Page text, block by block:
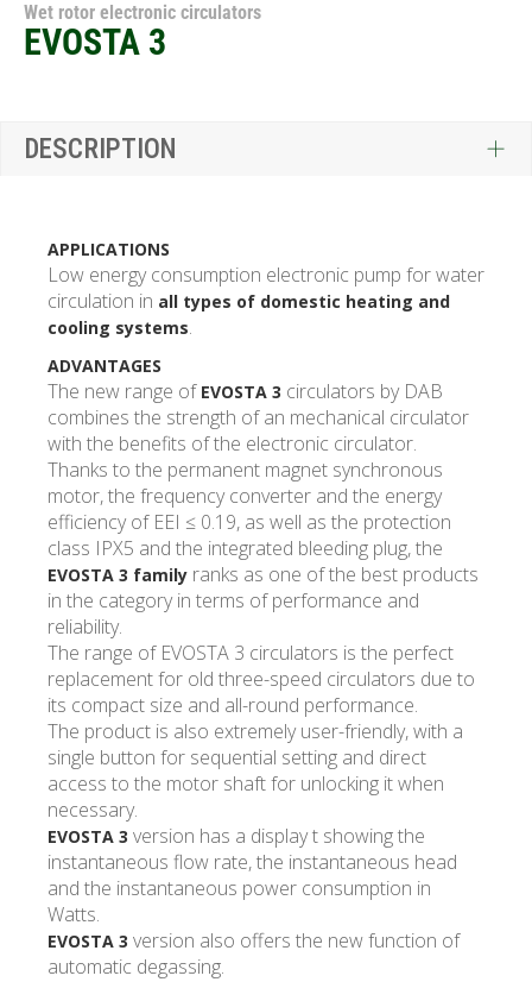
Wet rotor electronic circulators
EVOSTA 3
DESCRIPTION
APPLICATIONS
Low energy consumption electronic pump for water
circulation in all types of domestic heating and
cooling systems.
ADVANTAGES
The new range ofEVOSTA 3 circulators by DAB
combines the strength of an mechanical circulator
with the benefits of the electronic circulator.
Thanks to the permanent magnet synchronous
motor, the frequency converter and the energy
efficiency of EEI ≤ 0.19, as well as the protection
class IPX5 and the integrated bleeding plug, the
EVOSTA 3 family ranks as one of the best products
in the category in terms of performance and
reliability.
The range of EVOSTA 3 circulators is the perfect
replacement for old three-speed circulators due to
its compact size and all-round performance.
The product is also extremely user-friendly, with a
single button for sequential setting and direct
access to the motor shaft for unlocking it when
necessary.
EVOSTA 3 version has a display t showing the
instantaneous flow rate, the instantaneous head
and the instantaneous power consumption in
Watts.
EVOSTA 3 version also offers the new function of
automatic degassing.